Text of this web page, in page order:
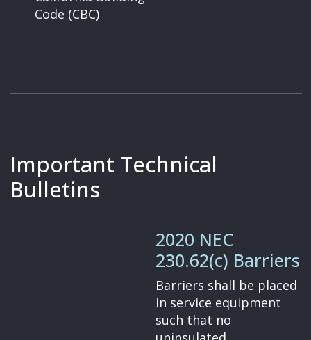
Code (CBC)
Important Technical
Bulletins
2020 NEC
230.62(c) Barriers
Barriers shall be placed
in service equipment
such that no